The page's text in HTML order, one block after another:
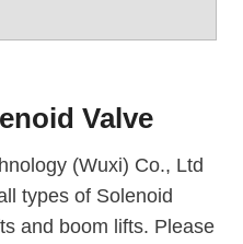
Valve
(Wuxi) Co., Ltd
types of Solenoid
and boom lifts. Please